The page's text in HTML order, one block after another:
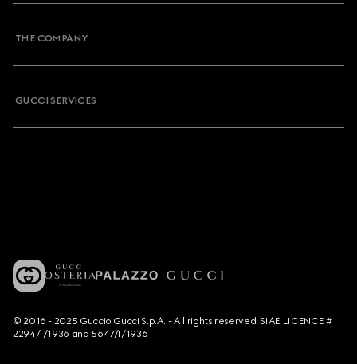
THE COMPANY
GUCCI SERVICES
© 2016 - 2025 Guccio Gucci S.p.A. - All rights reserved. SIAE LICENCE #
2294/I/1936 and 5647/I/1936